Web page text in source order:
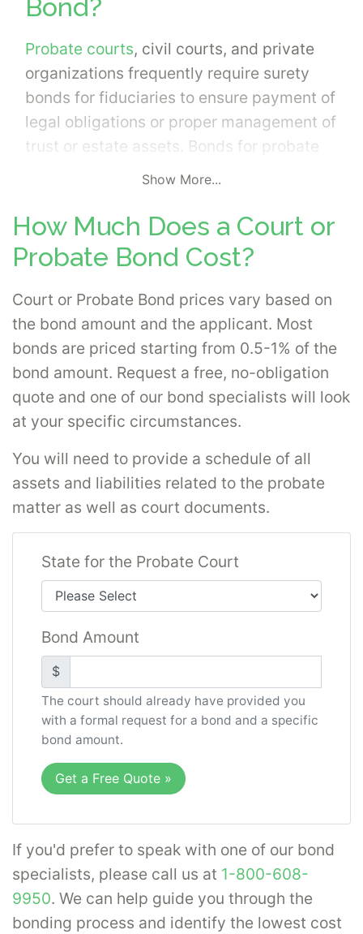
Bond?
Probate courts, civil courts, and private
organizations frequently require surety
bonds for fiduciaries to ensure payment of
legal obligations or proper management of
trust or estate assets. Bonds for probate
courts or bonds used in legal disputes are
Direct does not sell bail bonds.
Probate Bonds
What is a probate bond?Probate bonds
guarantee the duties of guardians,
administrators, trustees, executors and
other appointed fiduciaries. These bonds
are frequently required for custodians of the
estate of a deceased person, minor or
required of fiduciaries of the assets of an
organization. Probate bonds provide a
guarantee to the court, organization or heirs
managed and the probate process is
administered in accordance with legal or
organizational requirements. To learn more,
please select the specific type of probate
bond needed from the following:
Administrator Bond
Executor Bond
Guardianship Bond
Trustee Bond
Veterans Affairs Custodian Bond
executor and administrator
bonds,guardianship bonds , or other
information regarding surety bondsin our
Show More...
How Much Does a Court or
Probate Bond Cost?
Court or Probate Bond prices vary based on
the bond amount and the applicant. Most
bonds are priced starting from 0.5-1% of the
bond amount. Request a free, no-obligation
quote and one of our bond specialists will look
at your specific circumstances.
You will need to provide a schedule of all
assets and liabilities related to the probate
matter as well as court documents.
State for the Probate Court
Bond Amount
$
The court should already have provided you
with a formal request for a bond and a specific
bond amount.
Get a Free Quote »
If you'd prefer to speak with one of our bond
specialists, please call us at 1-800-608-
9950. We can help guide you through the
bonding process and identify the lowest cost